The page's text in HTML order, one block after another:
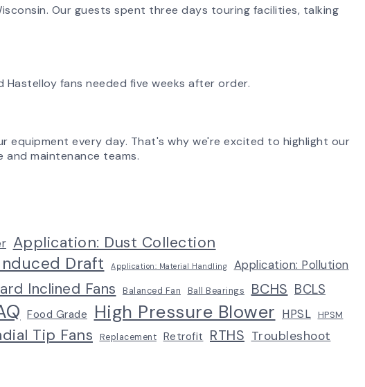
Our guests spent three days touring facilities, talking
fans needed five weeks after order.
equipment every day. That's why we're excited to highlight our
maintenance teams.
Application: Dust Collection
Draft Application: Material Handling
Application: Pollution
Inclined Fans Balanced Fan Ball Bearings BCHS BCLS
Food Grade High Pressure Blower HPSL HPSM
Tip Fans Replacement Retrofit RTHS Troubleshoot